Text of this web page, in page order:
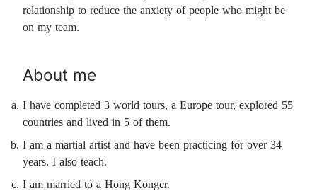
relationship to reduce the anxiety of people who might be
on my team.
About me
I have completed 3 world tours, a Europe tour, explored 55
countries and lived in 5 of them.
I am a martial artist and have been practicing for over 34
years. I also teach.
I am married to a Hong Konger.